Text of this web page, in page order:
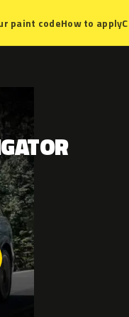
paint codeHow to apply